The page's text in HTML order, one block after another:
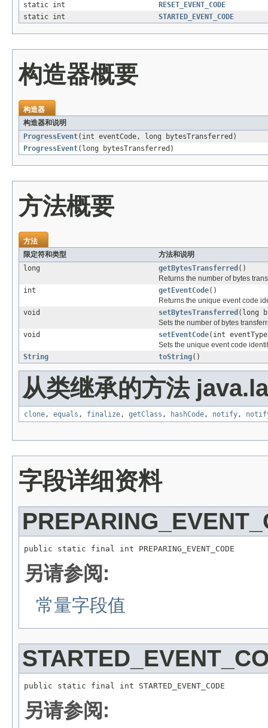
static int
RESET_EVENT_CODE
static int
STARTED_EVENT_CODE
构造器概要
构造器
构造器和说明
ProgressEvent(int eventCode, long bytesTransferred)
ProgressEvent(long bytesTransferred)
方法概要
方法
限定符和类型
方法和说明
long
getBytesTransferred ()
Returns the number of bytes
int
getEventCode()
Returns the unique event code
void
setBytesTransferred (long
Sets the number of bytes
void
setEventCode(int
Sets the unique event code
String
toString()
从类继承的方法
clone, equals , finalize, getClass , hashCode, notify,
字段详细资料
public static final int PREPARING_EVENT_CODE
另请参阅:
常量字段值
public static final int STARTED_EVENT_CODE
另请参阅: